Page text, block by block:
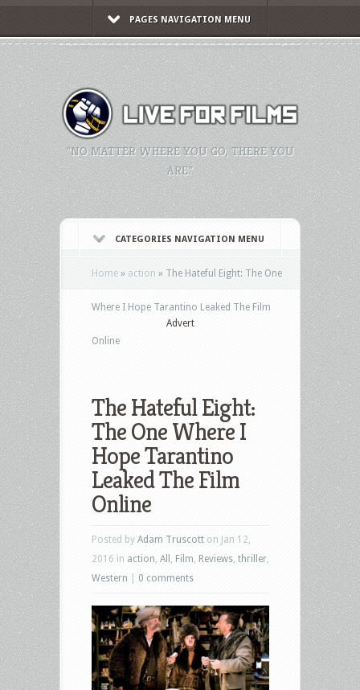
PAGES NAVIGATION MENU
"NO MATTER WHERE YOU GO, THERE YOU
ARE."
CATEGORIES NAVIGATION MENU
Home » action » The Hateful Eight: The One
Where I Hope Tarantino Leaked The Film
Advert
The Hateful Eight:
The One Where I
Hope Tarantino
Leaked The Film
Posted by Adam Truscott on Jan 12,
2016 in action All Film Reviews thriller
Western
0 comments